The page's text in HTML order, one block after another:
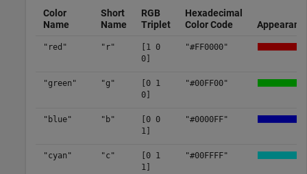
Color
Name
Short
Name
RGB
Triplet
Hexadecimal
Color Code
"red" "r"
[1 0
0]
"#FF0000"
"green" "g"
[0 1
0]
"#00FF00"
"blue" "b"
[0 0
1]
"#0000FF"
"cyan" "c"
[0 1
1]
"#00FFFF"